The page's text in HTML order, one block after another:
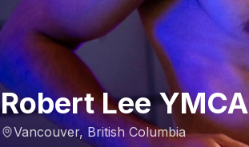
Robert Lee YMCA
Vancouver, British Columbia